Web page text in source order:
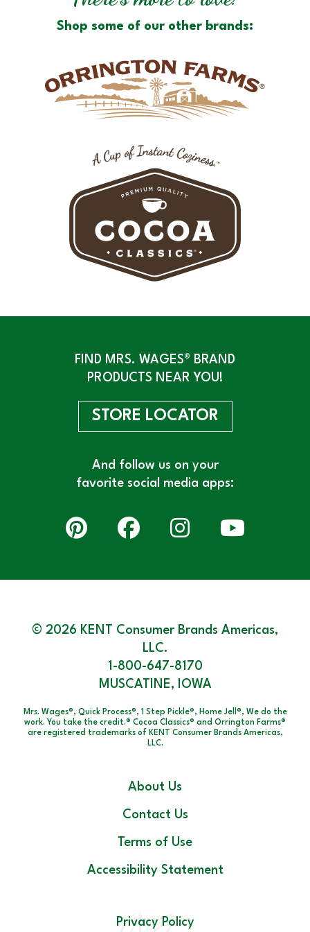
Shop some of our other brands:
FIND MRS. WAGES® BRAND
PRODUCTS NEAR YOU!
STORE LOCATOR
And follow us on your
favorite social media apps:
© 2026 KENT Consumer Brands Americas,
LLC.
1-800-647-8170
MUSCATINE, IOWA
Mrs. Wages®, Quick Process®, 1 Step Pickle®, Home Jell®, We do the
work. You take the credit.® Cocoa Classics® and Orrington Farms®
are registered trademarks of KENT Consumer Brands Americas,
LLC.
About Us
Contact Us
Terms of Use
Accessibility Statement
Privacy Policy